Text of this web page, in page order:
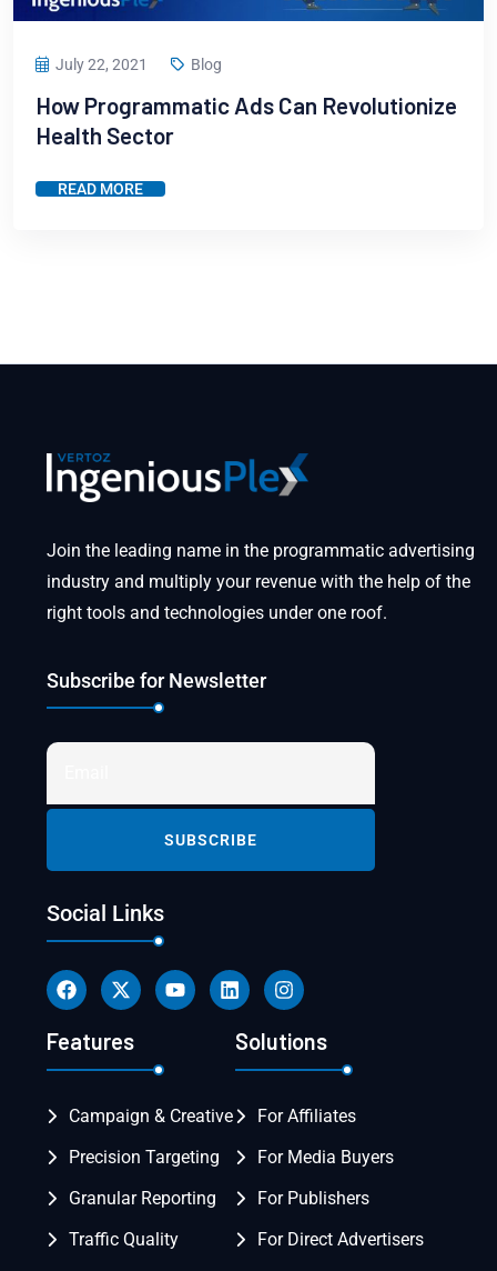
July 22, 2021 Blog
How Programmatic Ads Can Revolutionize
Health Sector
READ MORE
Join the leading name in the programmatic advertising
industry and multiply your revenue with the help of the
right tools and technologies under one roof.
Subscribe for Newsletter
Social Links
Features
Campaign & Creative
Precision Targeting
Granular Reporting
Traffic Quality
Solutions
For Affiliates
For Media Buyers
For Publishers
For Direct Advertisers